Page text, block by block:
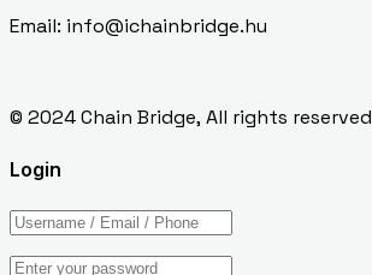
Email: info@ichainbridge.hu
© 2024 Chain Bridge, All rights reserved
Login